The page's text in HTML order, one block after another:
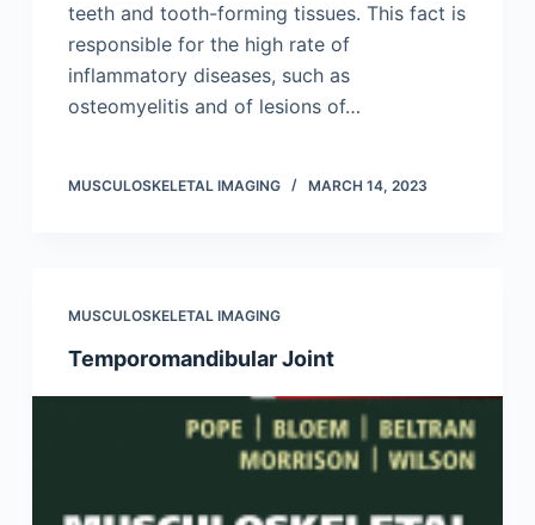
teeth and tooth-forming tissues. This fact is
responsible for the high rate of
inflammatory diseases, such as
osteomyelitis and of lesions of…
MUSCULOSKELETAL IMAGING MARCH 14, 2023
MUSCULOSKELETAL IMAGING
Temporomandibular Joint